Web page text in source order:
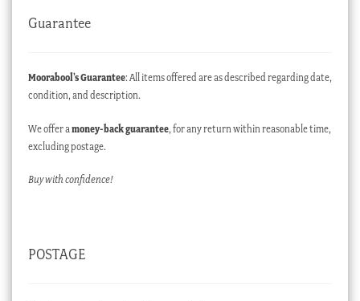
Guarantee
Moorabool’s Guarantee: All items offered are as described regarding date,
condition, and description.
We offer a money-back guarantee, for any return within reasonable time,
excluding postage.
Buy with confidence!
POSTAGE